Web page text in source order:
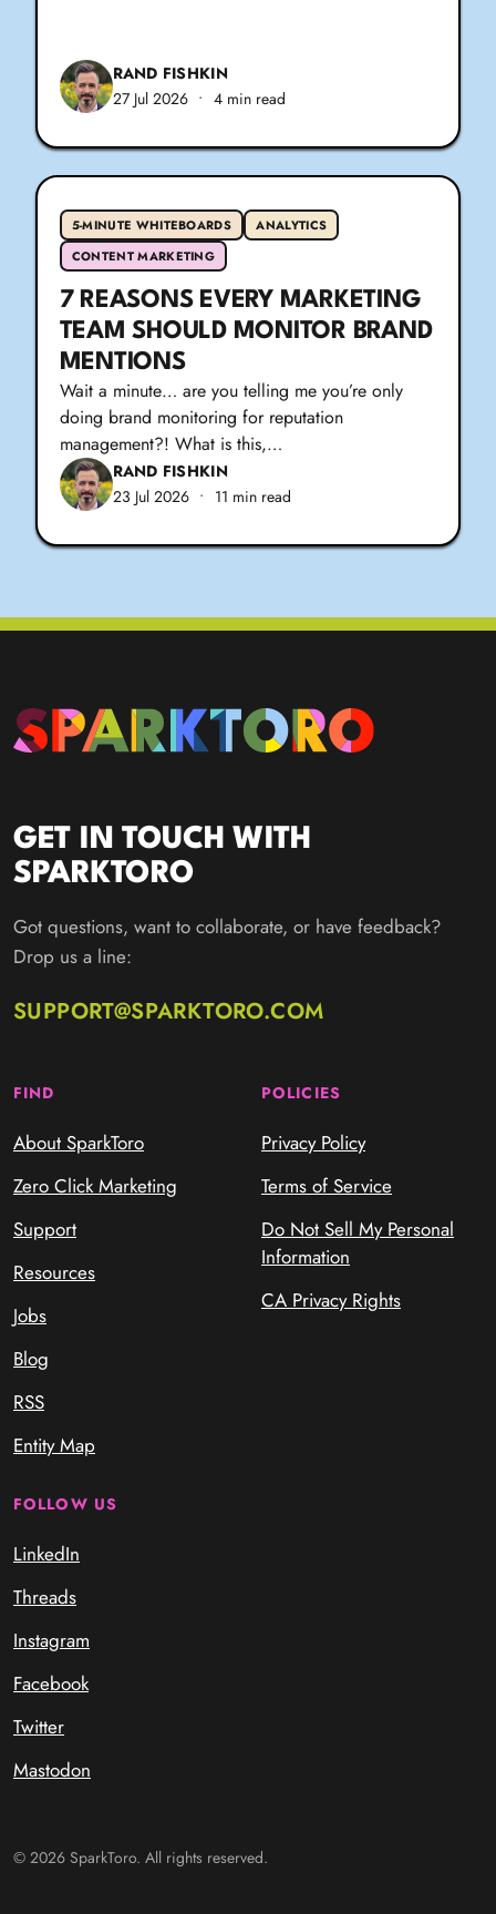
RAND FISHKIN
27 Jul 2026 • 4 min read
5-MINUTE WHITEBOARDS
ANALYTICS
CONTENT MARKETING
7 REASONS EVERY MARKETING
TEAM SHOULD MONITOR BRAND
MENTIONS
Wait a minute… are you telling me you’re only
doing brand monitoring for reputation
management?! What is this,…
RAND FISHKIN
23 Jul 2026 • 11 min read
GET IN TOUCH WITH
SPARKTORO
Got questions, want to collaborate, or have feedback?
Drop us a line:
SUPPORT@SPARKTORO.COM
FIND
About SparkToro
Zero Click Marketing
Support
Resources
Jobs
Blog
RSS
Entity Map
POLICIES
Privacy Policy
Terms of Service
Do Not Sell My Personal
Information
CA Privacy Rights
FOLLOW US
LinkedIn
Threads
Instagram
Facebook
Twitter
Mastodon
© 2026 SparkToro. All rights reserved.